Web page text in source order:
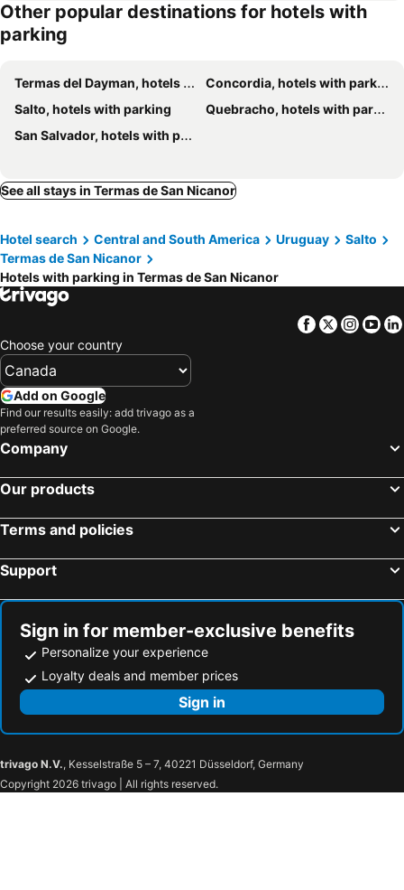
Natural del Daymán
Hotel Termal Dayman
Termas Posada del Siglo XIX
Other popular destinations for hotels with
parking
Termas del Dayman, hotels with parking
Concordia, hotels with parking
Salto, hotels with parking
Quebracho, hotels with parking
San Salvador, hotels with parking
See all stays in Termas de San Nicanor
Hotel search Central and South America Uruguay
Salto
Termas de San Nicanor
Hotels with parking in Termas de San Nicanor
Facebook
Twitter
Choose your country
Add on Google
Find our results easily: add trivago as a
preferred source on Google.
Company
Our products
Terms and policies
Support
Sign in for member-exclusive benefits
Personalize your experience
Loyalty deals and member prices
Sign in
trivago N.V., Kesselstraße 5 – 7, 40221 Düsseldorf, Germany
Copyright 2026 trivago | All rights reserved.